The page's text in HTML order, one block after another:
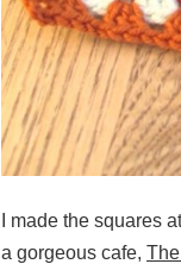
I made the squares
a gorgeous cafe,